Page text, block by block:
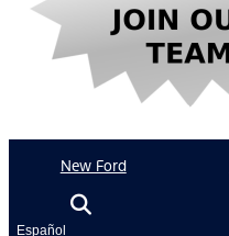
New Ford
Español